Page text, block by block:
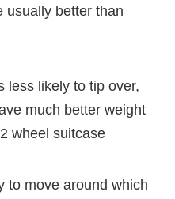
usually better than
less likely to tip over,
much better weight
wheel suitcase
to move around which